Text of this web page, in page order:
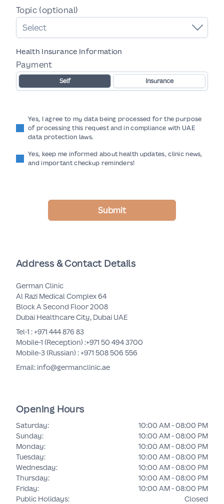
Topic (optional)
Select
Health Insurance Information
Payment
Self Insurance
Yes, I agree to my data being processed for the purpose
of processing this request and in compliance with UAE
data protection laws.
Yes, keep me informed about health updates, clinic news,
and important checkup reminders!
Submit
Address & Contact Details
German Clinic
Al Razi Medical Complex 64
Block A Second Floor 2008
Dubai Healthcare City, Dubai UAE
Tel-1 :+971 444 876 83
Mobile-1 (Reception) :+971 50 494 3700
Mobile-3 (Russian) :+971 508 506 556
Email: info@germanclinic.ae
Opening Hours
Saturday:
10:00 AM - 08:00 PM
Sunday:
10:00 AM - 08:00 PM
Monday:
10:00 AM - 08:00 PM
Tuesday:
10:00 AM - 08:00 PM
Wednesday:
10:00 AM - 08:00 PM
Thursday:
10:00 AM - 08:00 PM
Friday:
10:00 AM - 08:00 PM
Public Holidays: Closed